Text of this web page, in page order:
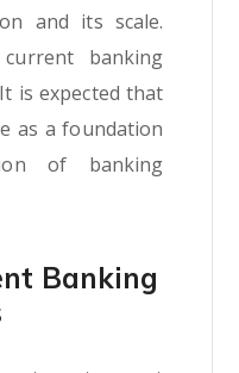
and its scale.
banking
is expected that
as a foundation
of banking
Banking